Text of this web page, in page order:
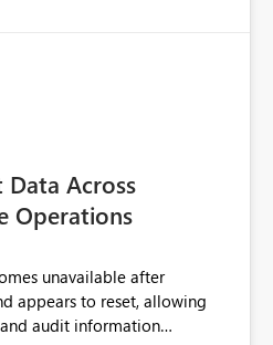
Data Across
Operations
unavailable after
appears to reset, allowing
audit information